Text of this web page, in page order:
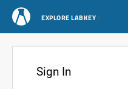
EXPLORE LABKEY
Sign In